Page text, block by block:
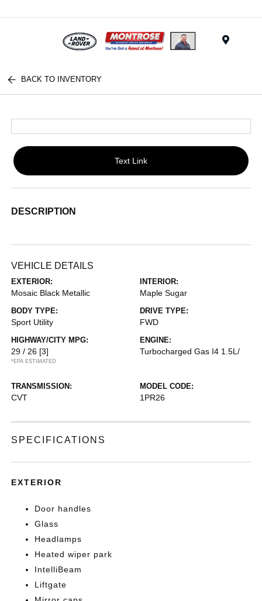
BACK TO INVENTORY
Text Link
DESCRIPTION
VEHICLE DETAILS
EXTERIOR:
Mosaic Black Metallic
INTERIOR:
Maple Sugar
BODY TYPE:
Sport Utility
DRIVE TYPE:
FWD
HIGHWAY/CITY MPG:
29 / 26 [3]
*EPA ESTIMATED
ENGINE:
Turbocharged Gas I4 1.5L/
TRANSMISSION:
CVT
MODEL CODE:
1PR26
SPECIFICATIONS
EXTERIOR
Door handles
Glass
Headlamps
Heated wiper park
IntelliBeam
Liftgate